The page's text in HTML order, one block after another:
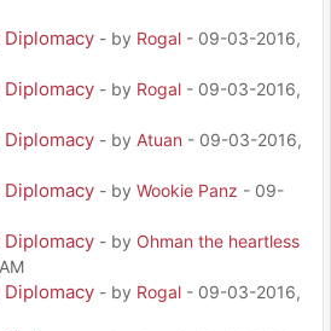
Diplomacy - by Rogal - 09-03-2016,
Diplomacy - by Rogal - 09-03-2016,
Diplomacy - by Atuan - 09-03-2016,
Diplomacy - by Wookie Panz - 09-
Diplomacy - by Ohman the heartless
Diplomacy - by Rogal - 09-03-2016,